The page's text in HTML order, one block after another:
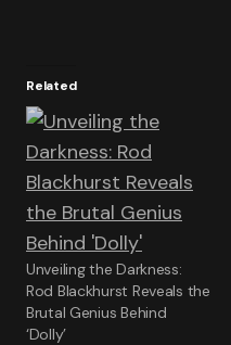
Related
Unveiling the Darkness:
Rod Blackhurst Reveals the
Brutal Genius Behind
‘Dolly’